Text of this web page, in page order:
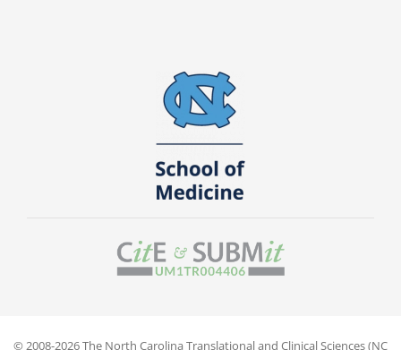
© 2008-2026 The North Carolina Translational and Clinical Sciences (NC